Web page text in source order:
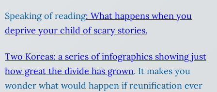
Speaking of reading: What happens when you
deprive your child of scary stories.
Two Koreas: a series of infographics showing just
how great the divide has grown. It makes you
wonder what would happen if reunification ever